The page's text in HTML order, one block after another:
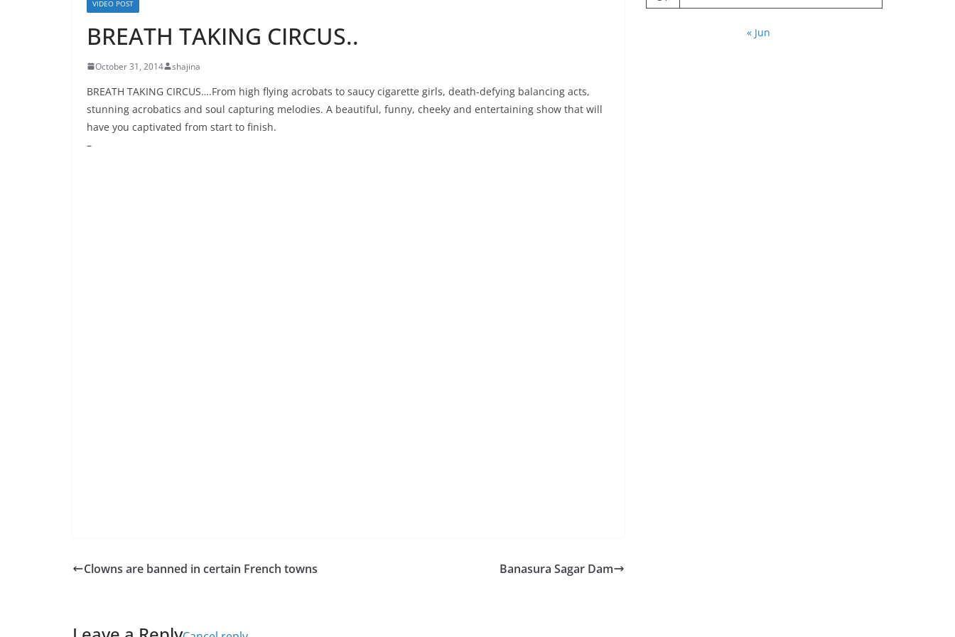
VIDEO POST
BREATH TAKING CIRCUS..
October 31, 2014 shajina
BREATH TAKING CIRCUS….From high flying acrobats to saucy cigarette girls, death-defying balancing acts,
stunning acrobatics and soul capturing melodies. A beautiful, funny, cheeky and entertaining show that will
have you captivated from start to finish.
–
Clowns are banned in certain French towns Banasura Sagar Dam
« Jun